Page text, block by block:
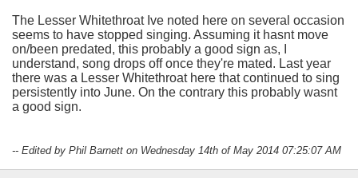
The Lesser Whitethroat Ive noted here on several occasion
seems to have stopped singing. Assuming it hasnt move
on/been predated, this probably a good sign as, I
understand, song drops off once they're mated. Last year
there was a Lesser Whitethroat here that continued to sing
persistently into June. On the contrary this probably wasnt
a good sign.
-- Edited by Phil Barnett on Wednesday 14th of May 2014 07:25:07 AM